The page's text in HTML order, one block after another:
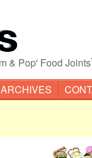
& Pop' Food Joints
ARCHIVES